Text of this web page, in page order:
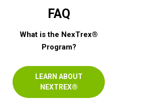
FAQ
What is the NexTrex®
Program?
LEARN ABOUT
NEXTREX®